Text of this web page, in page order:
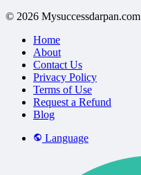
© 2026 Mysuccessdarpan.com
Home
About
Contact Us
Privacy Policy
Terms of Use
Request a Refund
Blog
Language